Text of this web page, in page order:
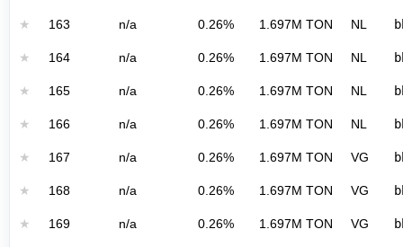
★ 163 n/a 0.26% 1.697M TON NL
★ 164 n/a 0.26% 1.697M TON NL
★ 165 n/a 0.26% 1.697M TON NL
★ 166 n/a 0.26% 1.697M TON NL
★ 167 n/a 0.26% 1.697M TON VG
★ 168 n/a 0.26% 1.697M TON VG
★ 169 n/a 0.26% 1.697M TON VG